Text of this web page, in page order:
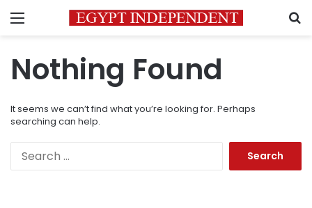
Menu
Nothing Found
It seems we can’t find what you’re looking for. Perhaps
searching can help.